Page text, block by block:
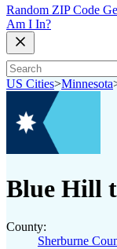
Random ZIP Code
Am I In?
US Cities>Minnesota
Blue Hill
County:
Sherburne